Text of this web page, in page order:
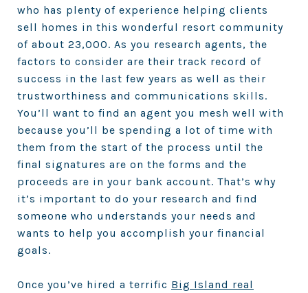
who has plenty of experience helping clients
sell homes in this wonderful resort community
of about 23,000. As you research agents, the
factors to consider are their track record of
success in the last few years as well as their
trustworthiness and communications skills.
You’ll want to find an agent you mesh well with
because you’ll be spending a lot of time with
them from the start of the process until the
final signatures are on the forms and the
proceeds are in your bank account. That’s why
it’s important to do your research and find
someone who understands your needs and
wants to help you accomplish your financial
goals.
Once you’ve hired a terrific Big Island real